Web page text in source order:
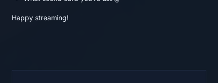
Happy streaming!